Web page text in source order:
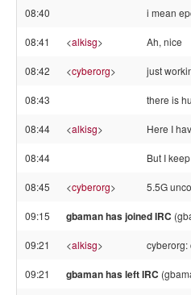
08:40 i mean
08:41 <alkisg> Ah, nice
08:42 <cyberorg> just
08:43 there is
08:44 <alkisg> Here I
08:44 But I
08:45 <cyberorg> 5.5G
09:15 gbaman has joined IRC
09:21 <alkisg> cyberorg:
09:21 gbaman has left IRC